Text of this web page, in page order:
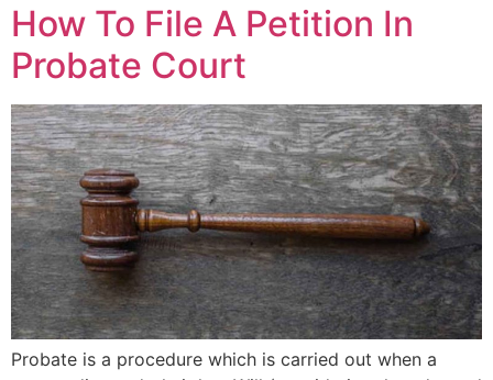
How To File A Petition In
Probate Court
Probate is a procedure which is carried out when a